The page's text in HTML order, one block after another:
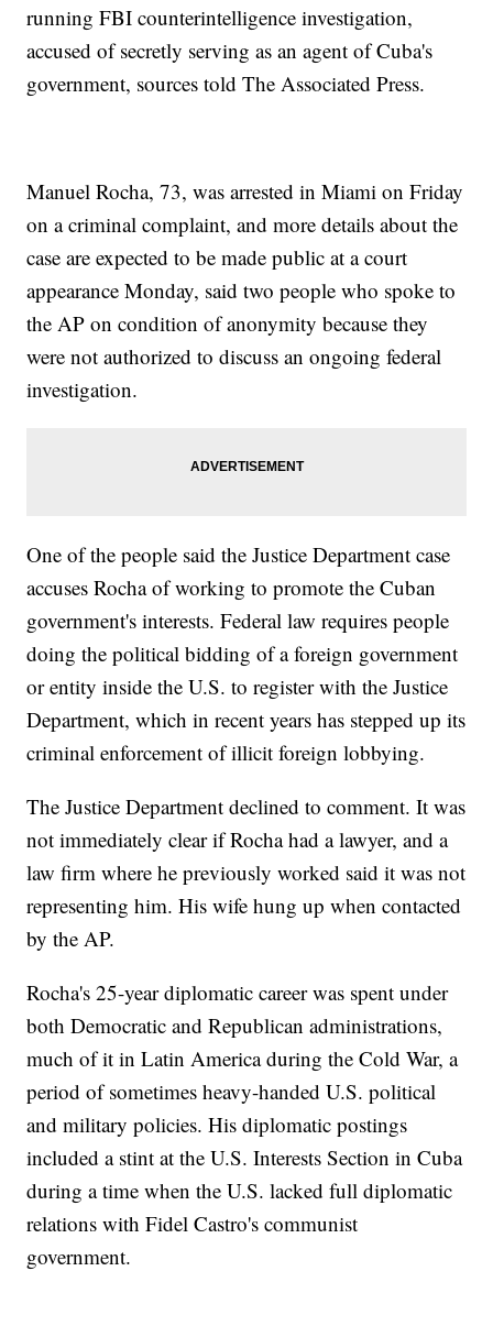
running FBI counterintelligence investigation,
accused of secretly serving as an agent of Cuba's
government, sources told The Associated Press.
Manuel Rocha, 73, was arrested in Miami on Friday
on a criminal complaint, and more details about the
case are expected to be made public at a court
appearance Monday, said two people who spoke to
the AP on condition of anonymity because they
were not authorized to discuss an ongoing federal
investigation.
One of the people said the Justice Department case
accuses Rocha of working to promote the Cuban
government's interests. Federal law requires people
doing the political bidding of a foreign government
or entity inside the U.S. to register with the Justice
Department, which in recent years has stepped up its
criminal enforcement of illicit foreign lobbying.
The Justice Department declined to comment. It was
not immediately clear if Rocha had a lawyer, and a
law firm where he previously worked said it was not
representing him. His wife hung up when contacted
by the AP.
Rocha's 25-year diplomatic career was spent under
both Democratic and Republican administrations,
much of it in Latin America during the Cold War, a
period of sometimes heavy-handed U.S. political
and military policies. His diplomatic postings
included a stint at the U.S. Interests Section in Cuba
during a time when the U.S. lacked full diplomatic
relations with Fidel Castro's communist
government.